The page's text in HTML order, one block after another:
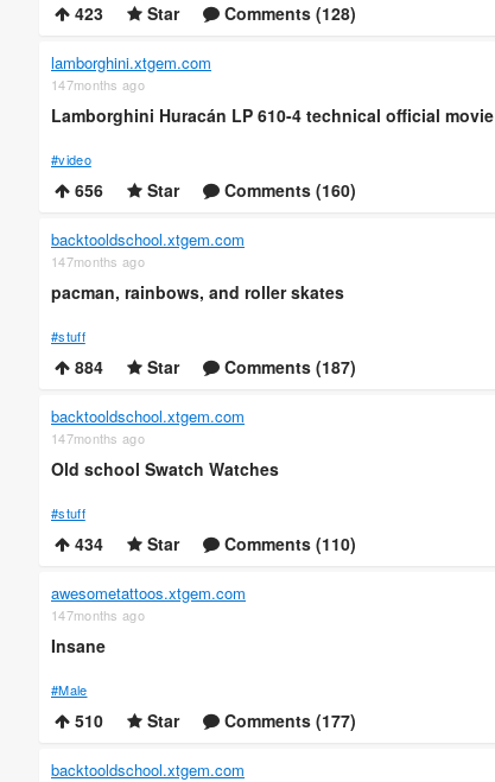
423 Star Comments (128)
lamborghini.xtgem.com
147months ago
Lamborghini Huracán LP 610-4 technical official movie
#video
656 Star Comments (160)
backtooldschool.xtgem.com
147months ago
pacman, rainbows, and roller skates
#stuff
884 Star Comments (187)
backtooldschool.xtgem.com
147months ago
Old school Swatch Watches
#stuff
434 Star Comments (110)
awesometattoos.xtgem.com
147months ago
Insane
#Male
510 Star Comments (177)
backtooldschool.xtgem.com